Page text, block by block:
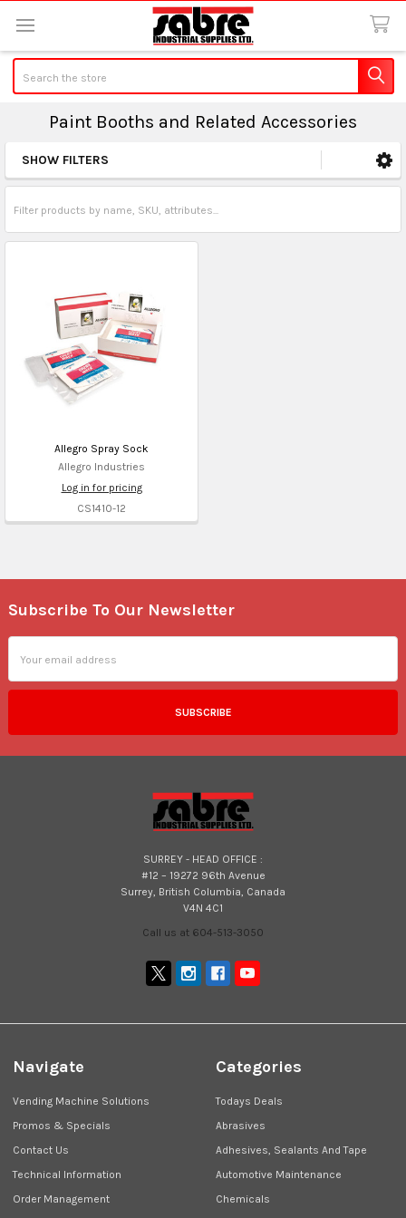
Paint Booths and Related Accessories
Sidebar
SHOW FILTERS
Allegro Spray Sock
Allegro Industries
Log in for pricing
CS1410-12
Footer
Subscribe To Our Newsletter
Address
SURREY - HEAD OFFICE :
#12 – 19272 96th Avenue
Surrey, British Columbia, Canada
V4N 4C1
Call us at 604-513-3050
Navigate
Vending Machine Solutions
Promos & Specials
Contact Us
Technical Information
Order Management
Categories
Todays Deals
Abrasives
Adhesives, Sealants And Tape
Automotive Maintenance
Chemicals